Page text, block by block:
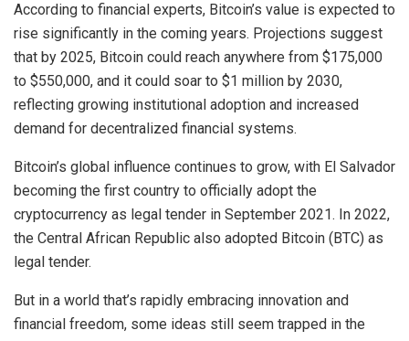
According to financial experts, Bitcoin’s value is expected to
rise significantly in the coming years. Projections suggest
that by 2025, Bitcoin could reach anywhere from $175,000
to $550,000, and it could soar to $1 million by 2030,
reflecting growing institutional adoption and increased
demand for decentralized financial systems.
Bitcoin’s global influence continues to grow, with El Salvador
becoming the first country to officially adopt the
cryptocurrency as legal tender in September 2021. In 2022,
the Central African Republic also adopted Bitcoin (BTC) as
legal tender.
But in a world that’s rapidly embracing innovation and
financial freedom, some ideas still seem trapped in the